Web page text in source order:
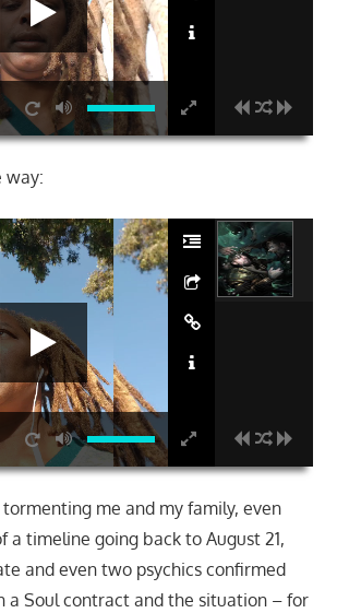
way:
me and my family, even
a timeline going back to August 21,
and even two psychics confirmed
a Soul contract and the situation – for